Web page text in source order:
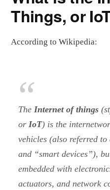
Things, or
According to Wikipedia:
TheInternet of things
orIoT) is the
vehicles (also referred to
and “smart devices”),
embedded with
actuators, and network